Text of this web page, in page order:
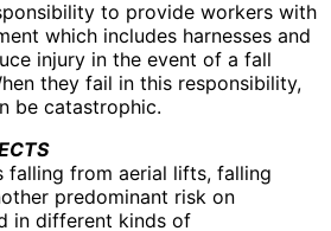
to provide workers with
which includes harnesses and
injury in the event of a fall
they fail in this responsibility,
be catastrophic.
falling from aerial lifts, falling
predominant risk on
in different kinds of